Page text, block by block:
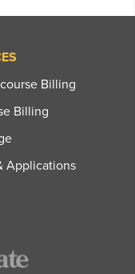
Billing
Billing
Applications